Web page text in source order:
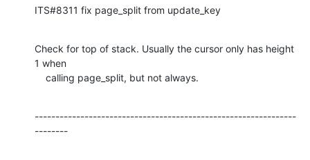
ITS#8311 fix page_split from update_key
Check for top of stack. Usually the cursor only has height
1 when
    calling page_split, but not always.
---------------------------------------------------------------
--------